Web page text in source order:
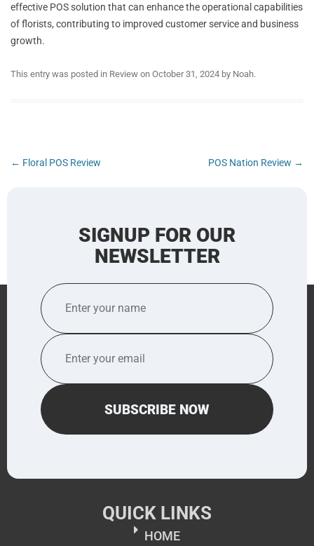
effective POS solution that can enhance the operational capabilities
of florists, contributing to improved customer service and business
growth.
This entry was posted in Review on October 31, 2024 by Noah.
Post
navigation
← Floral POS Review POS Nation Review →
SIGNUP FOR OUR
NEWSLETTER
QUICK LINKS
HOME